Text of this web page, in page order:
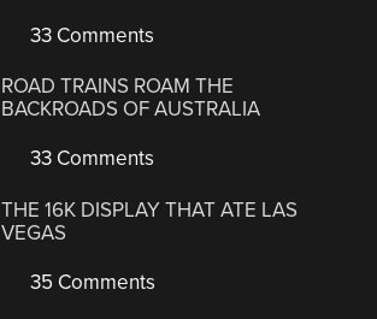
33 Comments
ROAD TRAINS ROAM THE
BACKROADS OF AUSTRALIA
33 Comments
THE 16K DISPLAY THAT ATE LAS
VEGAS
35 Comments